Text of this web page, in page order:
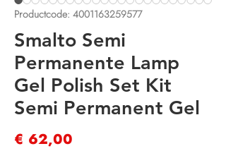
Productcode: 4001163259577
Smalto Semi
Permanente Lamp
Gel Polish Set Kit
Semi Permanent Gel
€ 62,00